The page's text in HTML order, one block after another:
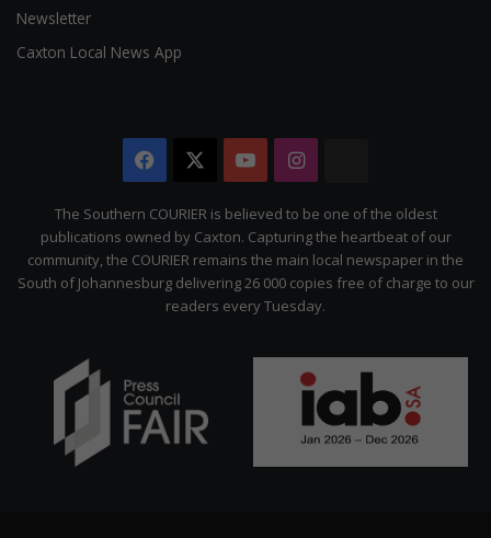
Newsletter
Caxton Local News App
Facebook YouTubeInstagram
Citizen
The Southern COURIER is believed to be one of the oldest
publications owned by Caxton. Capturing the heartbeat of our
community, the COURIER remains the main local newspaper in the
South of Johannesburg delivering 26 000 copies free of charge to our
readers every Tuesday.